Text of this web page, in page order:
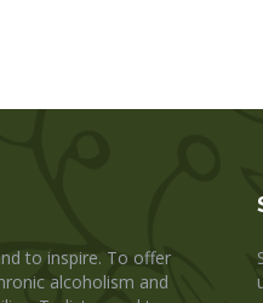
to inspire. To offer
alcoholism and